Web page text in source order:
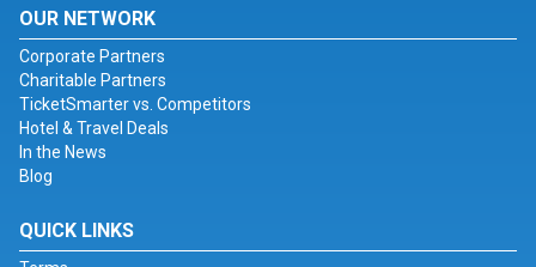
OUR NETWORK
Corporate Partners
Charitable Partners
TicketSmarter vs. Competitors
Hotel & Travel Deals
In the News
Blog
QUICK LINKS